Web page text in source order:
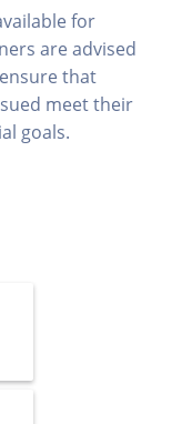
for
are advised
that
meet their
goals.